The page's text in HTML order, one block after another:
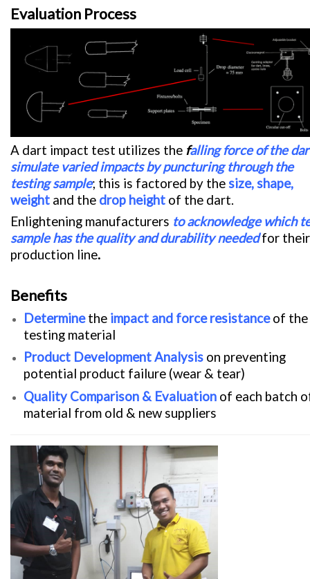
Evaluation Process
A dart impact test utilizes the fallingforce of the
simulate varied impacts by puncturing through the
testing sample; this is factored by thesize, shape,
weight and the drop height of the dart.
Enlightening manufacturers to acknowledge which
sample has thequality and durability neededfor their
production line.
Benefits
Determinethe impact and force resistanceof the
testing material
Product Development Analysison preventing
potential product failure (wear & tear)
Quality Comparison & Evaluation of each batch
material from old & new suppliers